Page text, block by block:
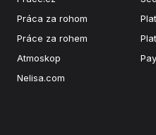
Práca za rohom
Práce za rohem
Atmoskop
Nelisa.com